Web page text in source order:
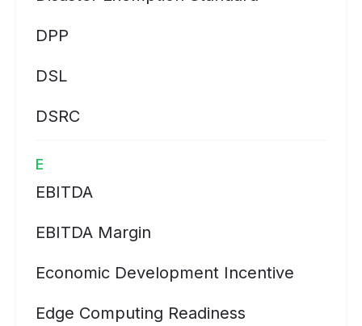
DPP
DSL
DSRC
E
EBITDA
EBITDA Margin
Economic Development Incentive
Edge Computing Readiness